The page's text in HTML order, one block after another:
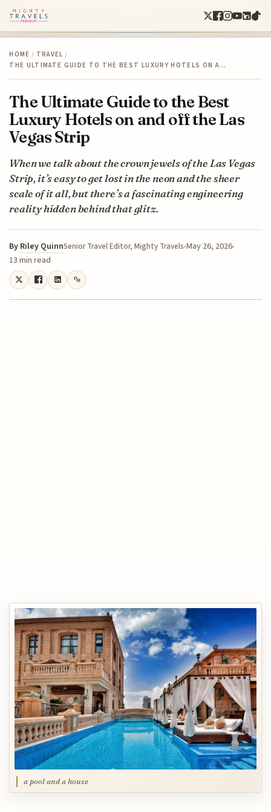
HOME / TRAVEL /
THE ULTIMATE GUIDE TO THE BEST LUXURY HOTELS ON A…
The Ultimate Guide to the Best
Luxury Hotels on and off the Las
Vegas Strip
When we talk about the crown jewels of the Las Vegas
Strip, it’s easy to get lost in the neon and the sheer
scale of it all, but there’s a fascinating engineering
reality hidden behind that glitz.
By Riley QuinnSenior Travel Editor, Mighty Travels May 26, 2026
13 min read
a pool and a house